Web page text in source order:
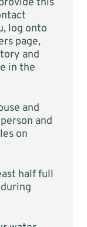
log onto
page,
and
in the
and
and
on
half full